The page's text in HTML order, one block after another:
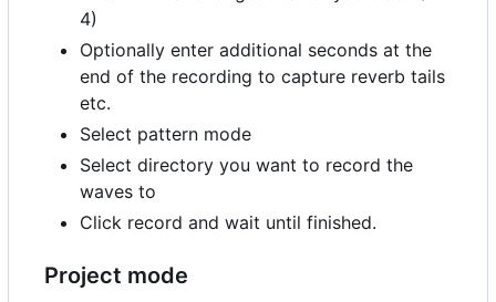
4)
Optionally enter additional seconds at the
end of the recording to capture reverb tails
etc.
Select pattern mode
Select directory you want to record the
waves to
Click record and wait until finished.
Project mode